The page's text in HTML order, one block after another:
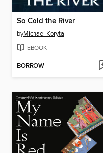
So Cold the River
byMichael Koryta
EBOOK
BORROW